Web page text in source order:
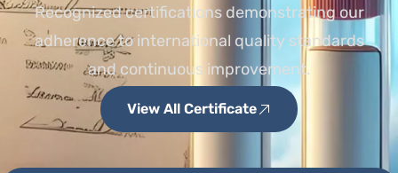
Recognized certifications demonstrating our
adherence to international quality standards
and continuous improvement.
View All Certificate